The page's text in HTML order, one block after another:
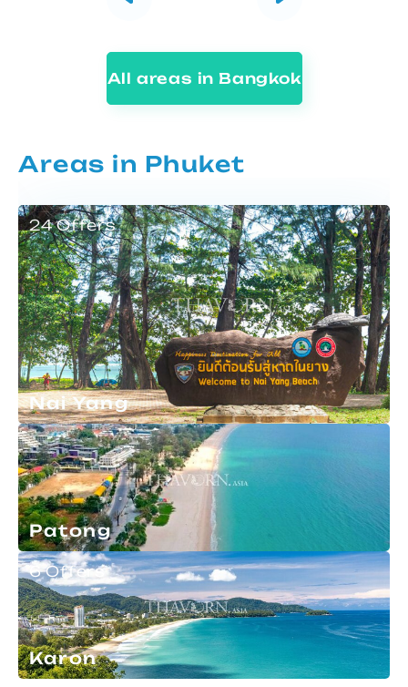
All areas in Bangkok
Areas in Phuket
24 Offers
Nai Yang
Patong
6 Offers
Karon